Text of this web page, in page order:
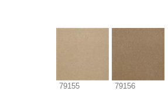
79155 79156